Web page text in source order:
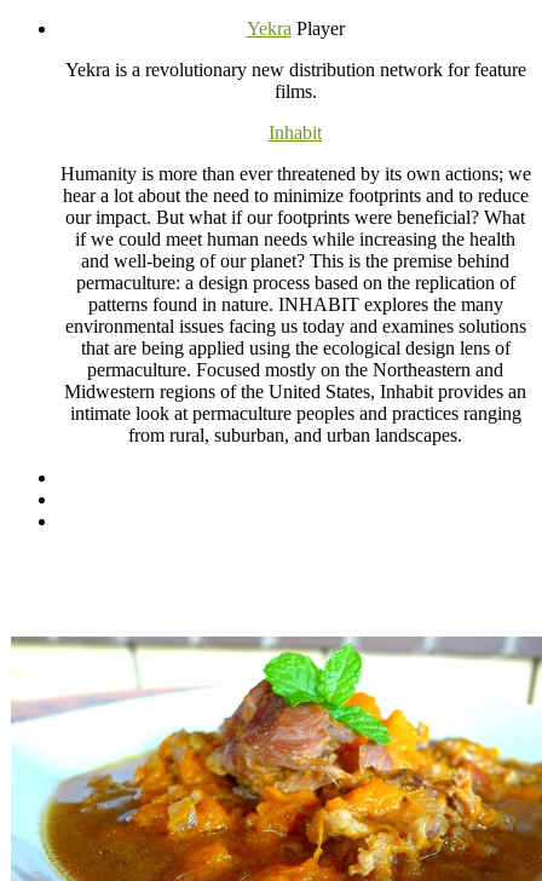
Yekra Player
Yekra is a revolutionary new distribution network for feature
films.
Inhabit
Humanity is more than ever threatened by its own actions; we
hear a lot about the need to minimize footprints and to reduce
our impact. But what if our footprints were beneficial? What
if we could meet human needs while increasing the health
and well-being of our planet? This is the premise behind
permaculture: a design process based on the replication of
patterns found in nature. INHABITexplores the many
environmental issues facing us today and examines solutions
that are being applied using the ecological design lens of
permaculture. Focused mostly on the Northeastern and
Midwestern regions of the United States, Inhabit provides an
intimate look at permaculture peoples and practices ranging
from rural, suburban, and urban landscapes.